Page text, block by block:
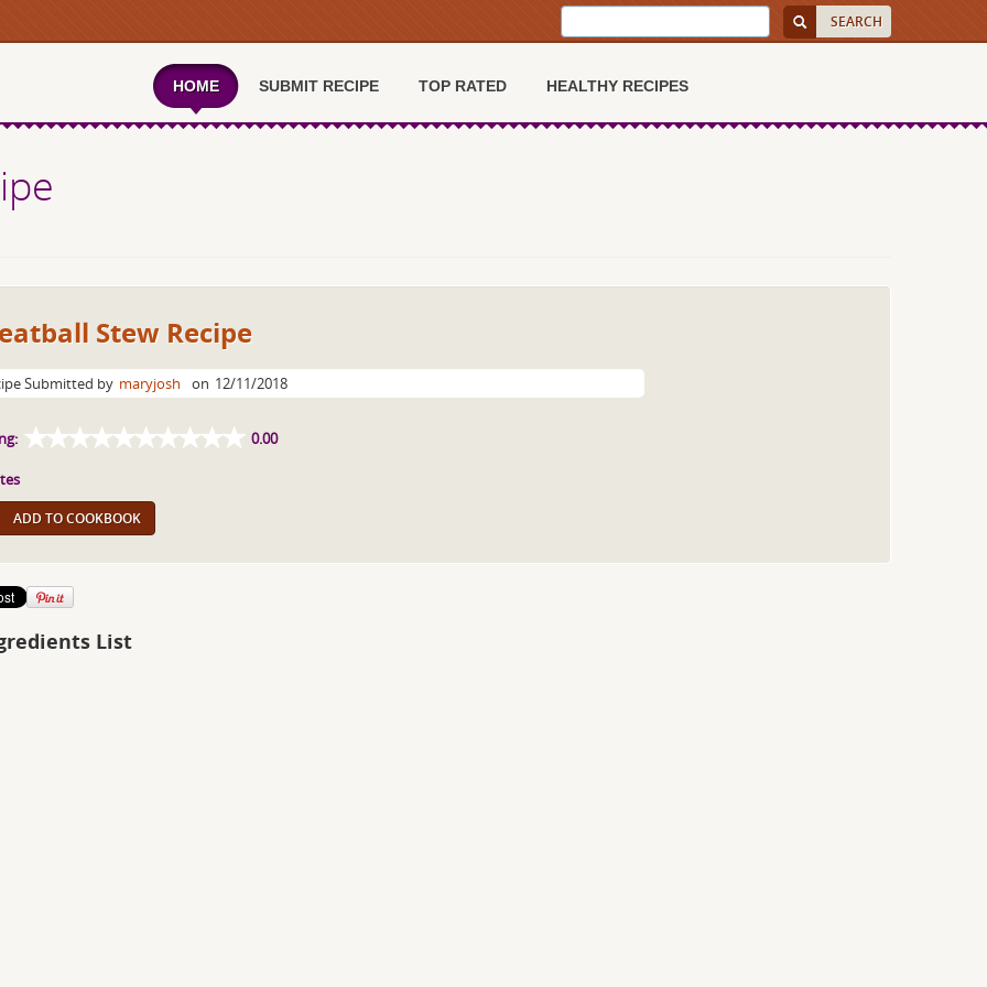
HOME SUBMIT RECIPE TOP RATED HEALTHY RECIPES
Stew Recipe
Submitted by maryjosh on 12/11/2018
0.00
ADD TO COOKBOOK
List